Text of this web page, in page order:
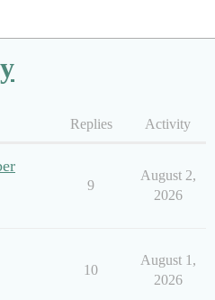
Replies Activity
9
August 2,
2026
10
August 1,
2026